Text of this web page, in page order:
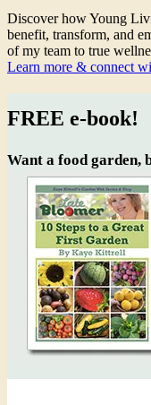
Discover how Young
benefit, transform, and
of my team to true
Learn more & connect
FREE e-book!
Want a food garden,